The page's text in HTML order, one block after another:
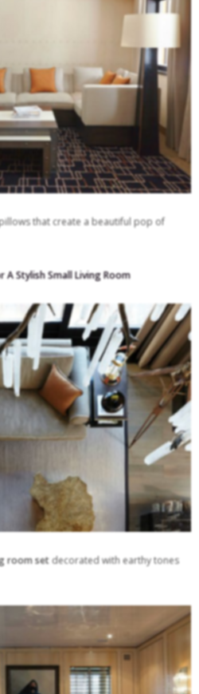
that create a beautiful pop of
A Stylish Small Living Room
room setdecorated with earthy tones